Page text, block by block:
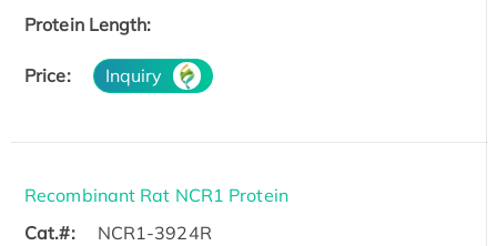
Protein Length:
Price: Inquiry
Recombinant Rat NCR1 Protein
Cat.#:
NCR1-3924R